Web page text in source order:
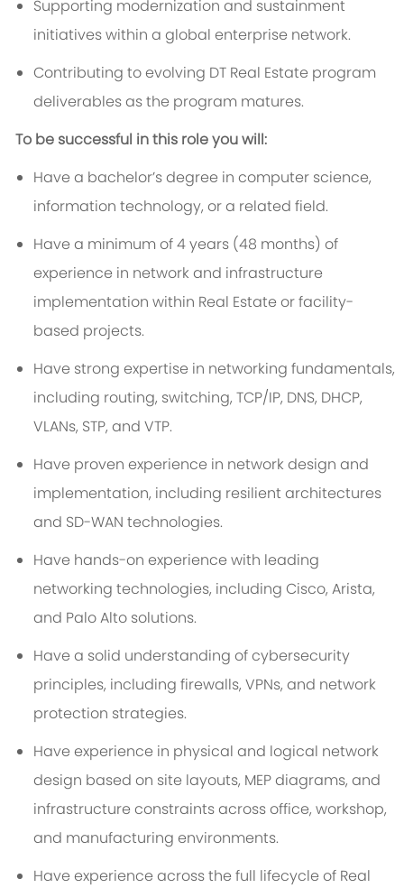
Supporting modernization and sustainment
initiatives within a global enterprise network.
Contributing to evolving DT Real Estate program
deliverables as the program matures.
To be successful in this role you will:
Have a bachelor’s degree in computer science,
information technology, or a related field.
Have a minimum of 4 years (48 months) of
experience in network and infrastructure
implementation within Real Estate or facility-
based projects.
Have strong expertise in networking fundamentals,
including routing, switching, TCP/IP, DNS, DHCP,
VLANs, STP, and VTP.
Have proven experience in network design and
implementation, including resilient architectures
and SD-WAN technologies.
Have hands-on experience with leading
networking technologies, including Cisco, Arista,
and Palo Alto solutions.
Have a solid understanding of cybersecurity
principles, including firewalls, VPNs, and network
protection strategies.
Have experience in physical and logical network
design based on site layouts, MEP diagrams, and
infrastructure constraints across office, workshop,
and manufacturing environments.
Have experience across the full lifecycle of Real